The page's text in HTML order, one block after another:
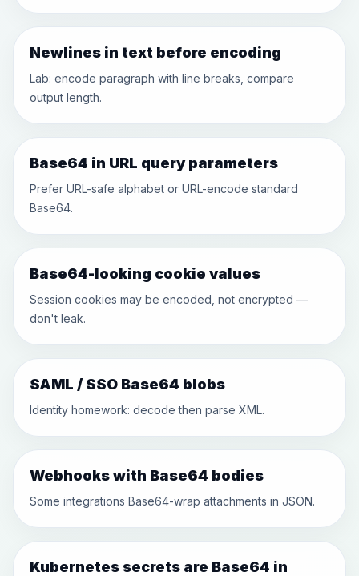
Newlines in text before encoding
Lab: encode paragraph with line breaks, compare
output length.
Base64 in URL query parameters
Prefer URL-safe alphabet or URL-encode standard
Base64.
Base64-looking cookie values
Session cookies may be encoded, not encrypted —
don't leak.
SAML / SSO Base64 blobs
Identity homework: decode then parse XML.
Webhooks with Base64 bodies
Some integrations Base64-wrap attachments in JSON.
Kubernetes secrets are Base64 in